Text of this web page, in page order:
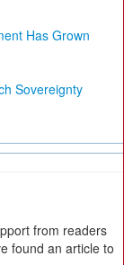
Has Grown
Sovereignty
from readers
found an article to